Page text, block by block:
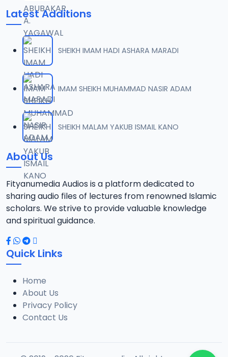
09 09-SHEIKH DAHIRU.2017.mp3
9.2 MB
10 10-SHEIKH DAHIRU.2017.mp3
11 11-SHEIKH DAHIRU.2017.mp3
10 MB
12 12-SHEIKH DAHIRU.2017.mp3
10.3 MB
13 13-SHEIKH DAHIRU.2017.mp3
9.6 MB
14 14-SHEIKH DAHIRU.2017.mp3
9.8 MB
15 15-SHEIKH DAHIRU.2017.mp3
9.8 MB
16 16-SHEIKH DAHIRU.2017.mp3
9.4 MB
Latest Additions
SHEIKH IMAM HADI ASHARA MARADI
IMAM SHEIKH MUHAMMAD NASIR ADAM
SHEIKH MALAM YAKUB ISMAIL KANO
About Us
Fityanumedia Audios is a platform dedicated to
sharing audio files of lectures from renowned Islamic
scholars. We strive to provide valuable knowledge
and spiritual guidance.
Quick Links
Home
About Us
Privacy Policy
Contact Us